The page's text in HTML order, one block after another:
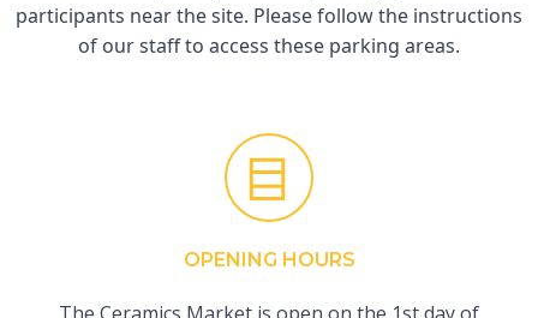
participants near the site. Please follow the instructions
of our staff to access these parking areas.
OPENING HOURS